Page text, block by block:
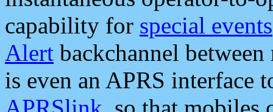
capability for special events
Alert backchannel
is even an APRS interface